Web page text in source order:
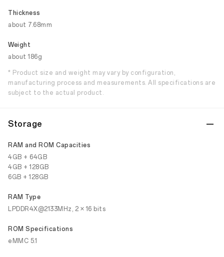
Thickness
about 7.68mm
Weight
about 186g
* Product size and weight may vary by configuration,
manufacturing process and measurements. All specifications are
subject to the actual product.
Storage
RAM and ROM Capacities
4GB + 64GB
4GB + 128GB
6GB + 128GB
RAM Type
LPDDR4X@2133MHz, 2 × 16 bits
ROM Specifications
eMMC 5.1